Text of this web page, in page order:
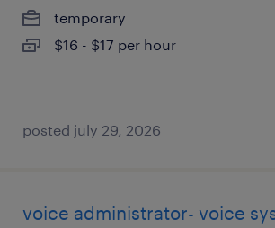
temporary
$16 - $17 per hour
posted july 29, 2026
voice administrator- voice